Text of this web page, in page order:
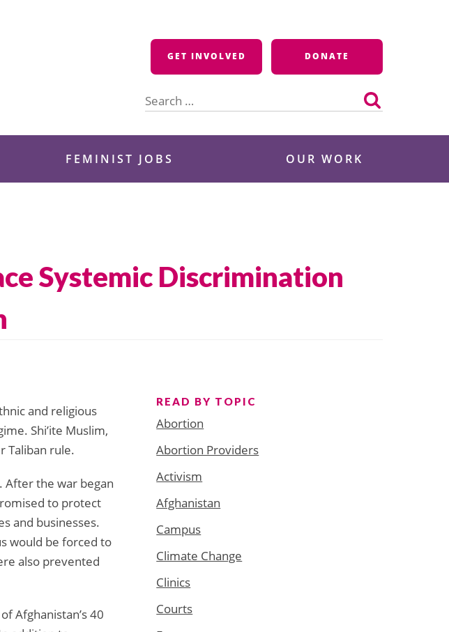
GET INVOLVED DONATE
for:
FEMINIST JOBS OUR WORK
Systemic Discrimination
and religious
Shi’ite Muslim,
Taliban rule.
After the war began
to protect
and businesses.
would be forced to
also prevented
Afghanistan’s 40
READ BY TOPIC
Abortion
Abortion Providers
Activism
Afghanistan
Campus
Climate Change
Clinics
Courts